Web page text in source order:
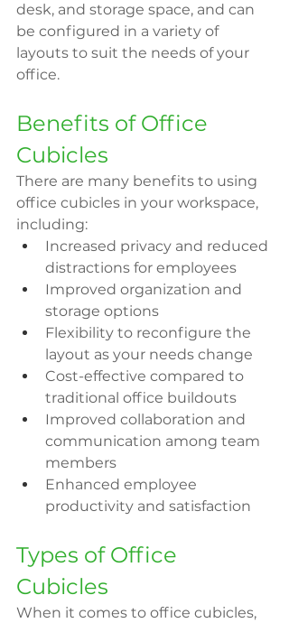
desk, and storage space, and can
be configured in a variety of
layouts to suit the needs of your
office.
Benefits of Office
Cubicles
There are many benefits to using
office cubicles in your workspace,
including:
Increased privacy and reduced
distractions for employees
Improved organization and
storage options
Flexibility to reconfigure the
layout as your needs change
Cost-effective compared to
traditional office buildouts
Improved collaboration and
communication among team
members
Enhanced employee
productivity and satisfaction
Types of Office
Cubicles
When it comes to office cubicles,